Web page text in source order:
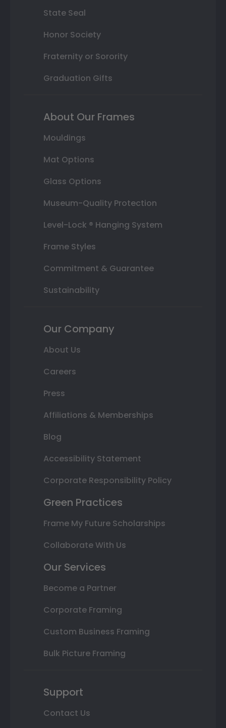
State Seal
Honor Society
Fraternity or Sorority
Graduation Gifts
About Our Frames
Mouldings
Mat Options
Glass Options
Museum-Quality Protection
Level-Lock ® Hanging System
Frame Styles
Commitment & Guarantee
Sustainability
Our Company
About Us
Careers
Press
Affiliations & Memberships
Blog
Accessibility Statement
Corporate Responsibility Policy
Green Practices
Frame My Future Scholarships
Collaborate With Us
Our Services
Become a Partner
Corporate Framing
Custom Business Framing
Bulk Picture Framing
Support
Contact Us